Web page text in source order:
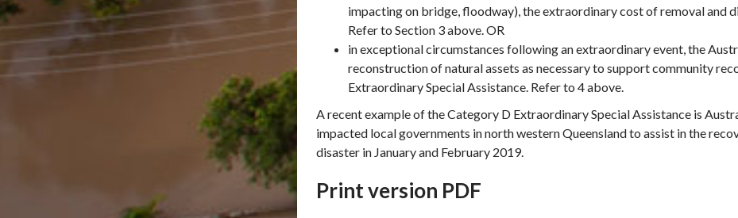
impacting on bridge, floodway), the extraordinary cost of removal and
Refer to Section 3 above. OR
in exceptional circumstances following an extraordinary event, the
reconstruction of natural assets as necessary to support community
Extraordinary Special Assistance. Refer to 4 above.
A recent example of the Category D Extraordinary Special Assistance is
impacted local governments in north western Queensland to assist in the
disaster in January and February 2019.
Print version PDF